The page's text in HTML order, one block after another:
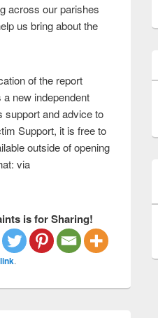
across our parishes
us bring about the
of the report
new independent
support and advice to
Support, it is free to
outside of opening
via
is for Sharing!
.